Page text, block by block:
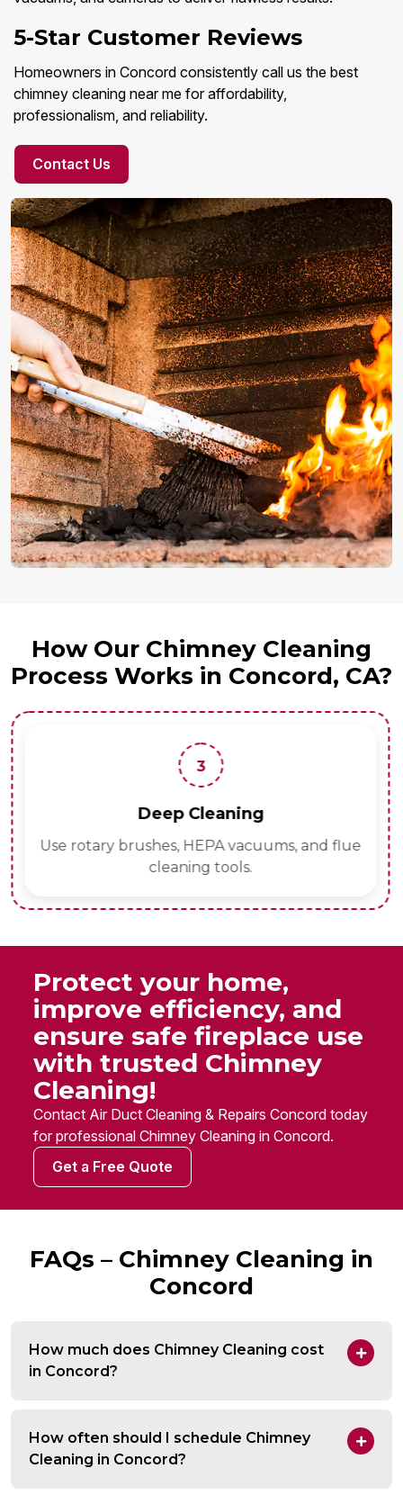
5-Star Customer Reviews
Homeowners in Concord consistently call us the best
chimney cleaning near me for affordability,
professionalism, and reliability.
Contact Us
How Our Chimney Cleaning
Process Works in Concord, CA?
3
Deep Cleaning
Use rotary brushes, HEPA vacuums, and flue
cleaning tools.
Protect your home,
improve efficiency, and
ensure safe fireplace use
with trusted Chimney
Cleaning!
Contact Air Duct Cleaning & Repairs Concord today
for professional Chimney Cleaning in Concord.
Get a Free Quote
FAQs – Chimney Cleaning in
Concord
How much does Chimney Cleaning cost
in Concord?
How often should I schedule Chimney
Cleaning in Concord?